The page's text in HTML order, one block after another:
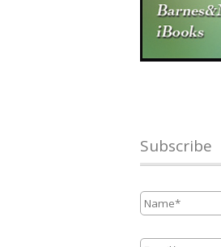
Subscribe
Name *
Email *